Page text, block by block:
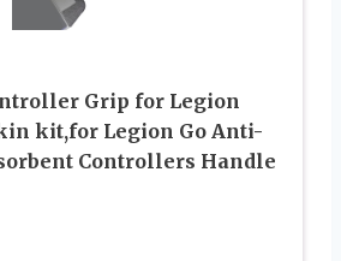
Grip for Legion
kit,for Legion Go Anti-
Controllers Handle